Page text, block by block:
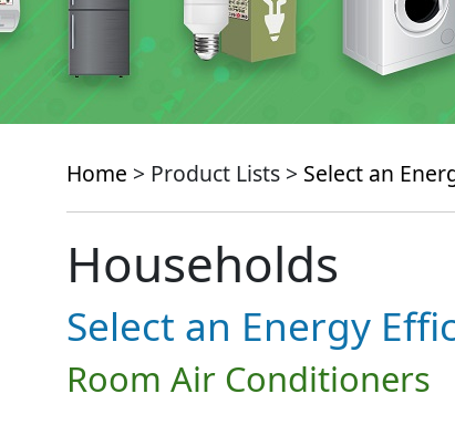
Home > Product Lists > Select an
Households
Select an Energy
Room Air Conditioners